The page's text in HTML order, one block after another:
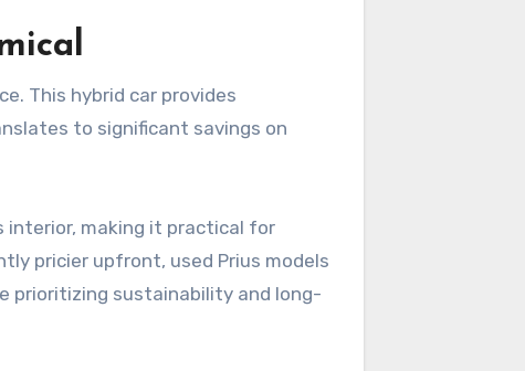
This hybrid car provides
to significant savings on
interior, making it practical for
pricier upfront, used Prius models
prioritizing sustainability and long-